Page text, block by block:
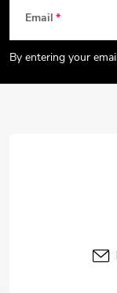
t
Email
By entering your